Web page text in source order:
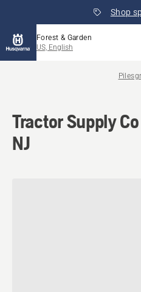
Shop
Forest & Garden
US, English
Tractor Supply
NJ